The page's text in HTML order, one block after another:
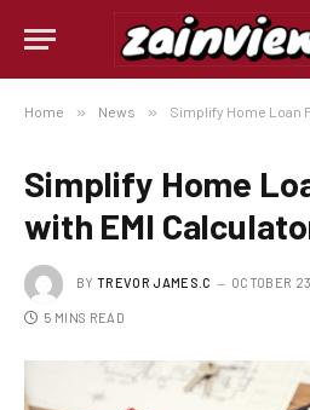
Home » News » Simplify Home Loan
Simplify Home
with EMI
BY TREVOR JAMES.C OCTOBER
5 MINS READ